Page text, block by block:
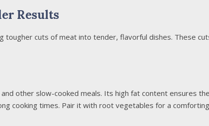
Results
tougher cuts of meat into tender, flavorful dishes. These
other slow-cooked meals. Its high fat content ensures
cooking times. Pair it with root vegetables for a comforting